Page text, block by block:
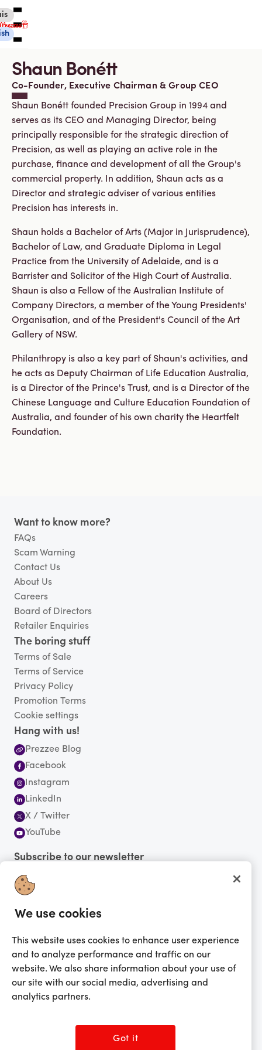
Canadian eGift Cards
International eGift Cards
Customer Care
Gift Tracker
About Us
You're currently shopping in Canada CHANGE
Shaun Bonétt
Co-Founder, Executive Chairman & Group CEO
Shaun Bonétt founded Precision Group in 1994 and
serves as its CEO and Managing Director, being
principally responsible for the strategic direction of
Precision, as well as playing an active role in the
purchase, finance and development of all the Group's
commercial property. In addition, Shaun acts as a
Director and strategic adviser of various entities
Precision has interests in.
Shaun holds a Bachelor of Arts (Major in Jurisprudence),
Bachelor of Law, and Graduate Diploma in Legal
Practice from the University of Adelaide, and is a
Barrister and Solicitor of the High Court of Australia.
Shaun is also a Fellow of the Australian Institute of
Company Directors, a member of the Young Presidents'
Organisation, and of the President's Council of the Art
Gallery of NSW.
Philanthropy is also a key part of Shaun's activities, and
he acts as Deputy Chairman of Life Education Australia,
is a Director of the Prince's Trust, and is a Director of the
Chinese Language and Culture Education Foundation of
Australia, and founder of his own charity the Heartfelt
Foundation.
Footer
Want to know more?
FAQs
Scam Warning
Contact Us
About Us
Careers
Board of Directors
Retailer Enquiries
The boring stuff
Terms of Sale
Terms of Service
Privacy Policy
Promotion Terms
Cookie settings
Hang with us!
Prezzee Blog
Facebook
Instagram
LinkedIn
X / Twitter
YouTube
Subscribe to our newsletter
Change Language
English
Français
Get the app!
We use cookies
This website uses cookies to enhance user experience
and to analyze performance and traffic on our
website. We also share information about your use of
our site with our social media, advertising and
analytics partners.
Got it